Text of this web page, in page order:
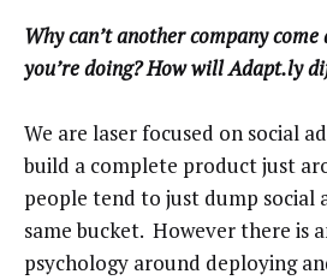
Why can’t another company
you’re doing? How will Adapt.ly
We are laser focused on social
build a complete product just
people tend to just dump social
same bucket. However there is
psychology around deploying